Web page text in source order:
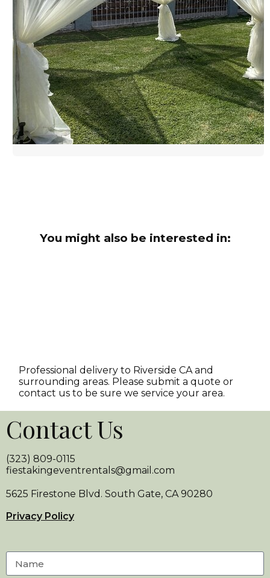
You might also be interested in:
Professional delivery to Riverside CAand
surrounding areas. Please submit a quote or
contact us to be sure we service your area.
Contact Us
(323) 809-0115
fiestakingeventrentals@gmail.com
5625 Firestone Blvd. South Gate, CA 90280
Privacy Policy